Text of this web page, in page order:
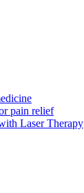
pain relief
Laser Therapy